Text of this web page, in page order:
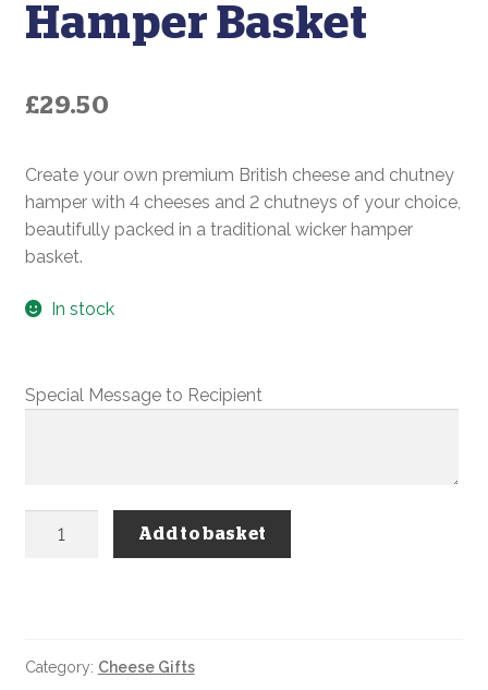
Hamper Basket
£29.50
Create your own premium British cheese and chutney
hamper with 4 cheeses and 2 chutneys of your choice,
beautifully packed in a traditional wicker hamper
basket.
In stock
Special Message to Recipient
Chutney
Add to basket
Category: Cheese Gifts